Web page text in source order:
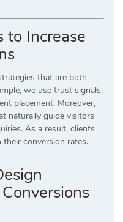
to Increase
that are both
we use trust signals,
placement. Moreover,
naturally guide visitors
As a result, clients
conversion rates.